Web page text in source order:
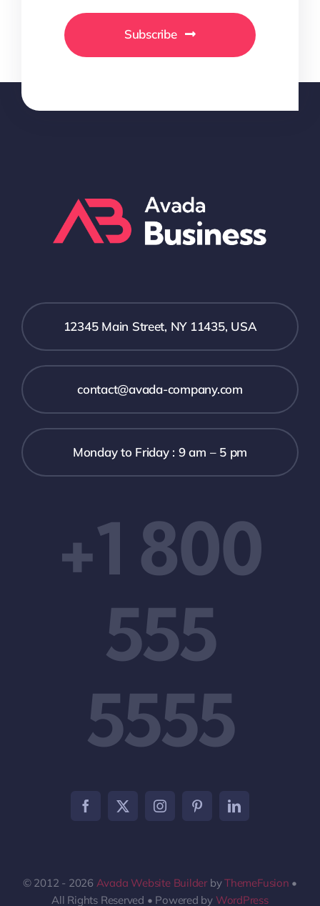
Subscribe
12345 Main Street, NY 11435, USA
contact@avada-company.com
Monday to Friday : 9 am – 5 pm
+1 800
555
5555
© 2012 - 2026 Avada Website BuilderbyThemeFusion •
All Rights Reserved • Powered by WordPress